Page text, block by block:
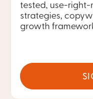
tested, use-right-
strategies,
growth